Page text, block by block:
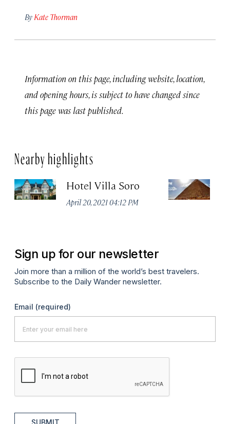
By Kate Thorman
Information on this page, including website, location,
and opening hours, is subject to have changed since
this page was last published.
Nearby highlights
Hotel Villa Soro
April 20, 2021 04:12 PM
Sign up for our newsletter
Join more than a million of the world’s best travelers.
Subscribe to the Daily Wander newsletter.
Email (required)